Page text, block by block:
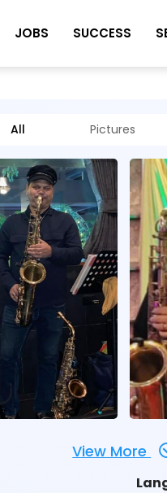
JOBS SUCCESS
All Pictures
View More